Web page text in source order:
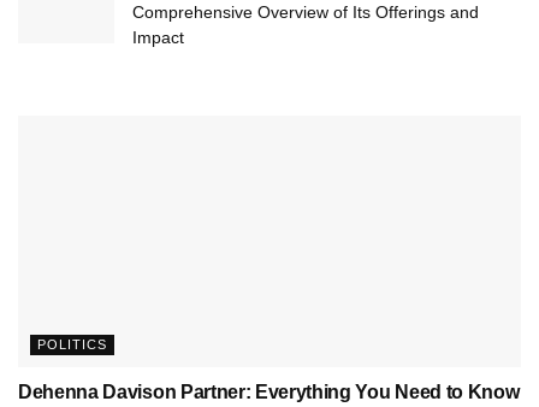
Comprehensive Overview of Its Offerings and
Impact
POLITICS
Dehenna Davison Partner: Everything You Need to Know